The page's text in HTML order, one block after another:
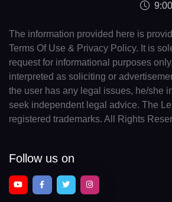
The information provided here is
Terms Of Use & Privacy Policy. It is
request for informational purposes
interpreted as soliciting or
the user has any legal issues, he/she
seek independent legal advice. The
registered trademarks. All Rights
Follow us on